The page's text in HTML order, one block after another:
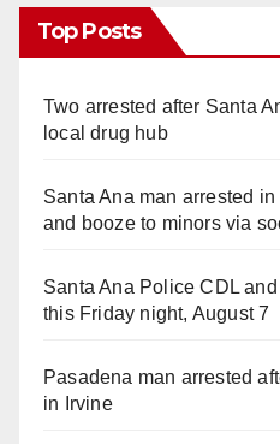
Top Posts
Two arrested after Santa
local drug hub
Santa Ana man arrested
and booze to minors via
Santa Ana Police CDL
this Friday night, August 7
Pasadena man arrested
in Irvine